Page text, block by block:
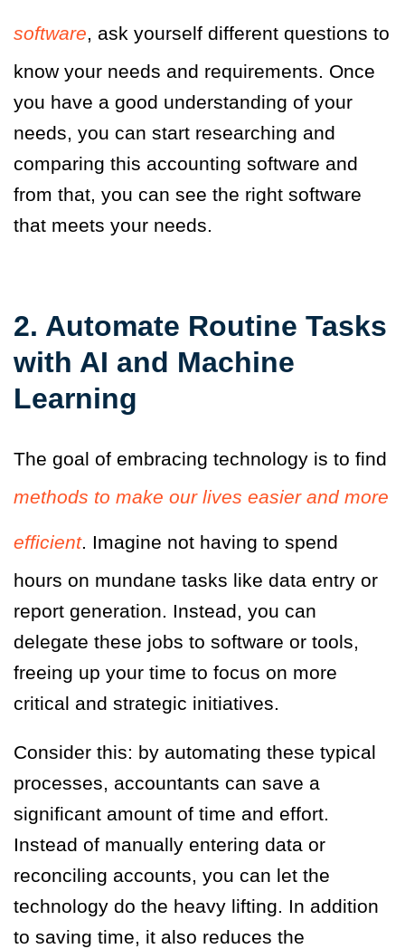
software, ask yourself different questions to
know your needs and requirements. Once
you have a good understanding of your
needs, you can start researching and
comparing this accounting software and
from that, you can see the right software
that meets your needs.
2. Automate Routine Tasks
with AI and Machine
Learning
The goal of embracing technology is to find
methods to make our lives easier and more
efficient. Imagine not having to spend
hours on mundane tasks like data entry or
report generation. Instead, you can
delegate these jobs to software or tools,
freeing up your time to focus on more
critical and strategic initiatives.
Consider this: by automating these typical
processes, accountants can save a
significant amount of time and effort.
Instead of manually entering data or
reconciling accounts, you can let the
technology do the heavy lifting. In addition
to saving time, it also reduces the